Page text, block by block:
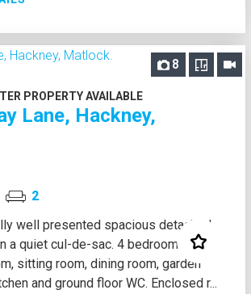
8
PROPERTY AVAILABLE
Lane, Hackney,
2
well presented spacious detached
a quiet cul-de-sac. 4 bedrooms,
sitting room, dining room, garden
and ground floor WC. Enclosed r...